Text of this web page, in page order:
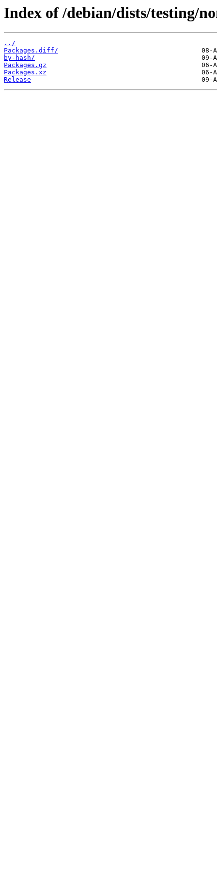
Index of /debian/dists/testing/
../
Packages.diff/
by-hash/
Packages.gz
Packages.xz
Release